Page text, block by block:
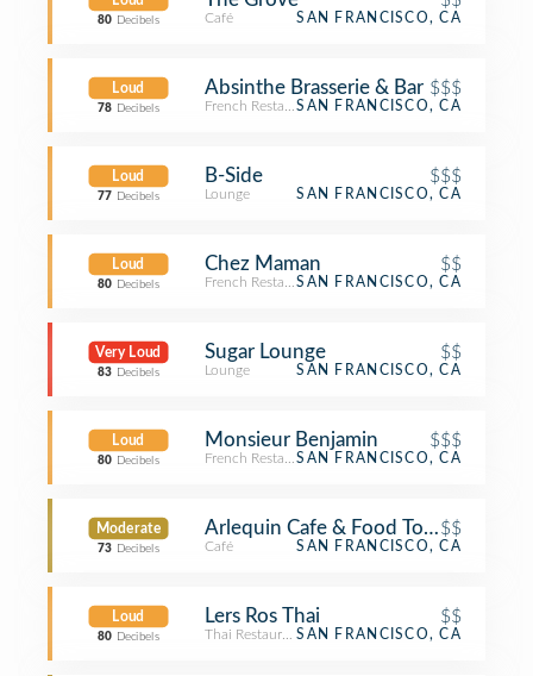
80 Decibels Café SAN FRANCISCO, CA
Loud
78 Decibels
Absinthe Brasserie & Bar $$$
French RestaurantSAN FRANCISCO, CA
Loud
77 Decibels
B-Side $$$
Lounge SAN FRANCISCO, CA
Loud
80 Decibels
Chez Maman $$
French RestaurantSAN FRANCISCO, CA
Very Loud
83 Decibels
Sugar Lounge $$
Lounge SAN FRANCISCO, CA
Loud
80 Decibels
Monsieur Benjamin $$$
French RestaurantSAN FRANCISCO, CA
Moderate
73 Decibels
Arlequin Cafe & Food To Go
$$
Café SAN FRANCISCO, CA
Loud
80 Decibels
Lers Ros Thai $$
Thai RestaurantSAN FRANCISCO, CA